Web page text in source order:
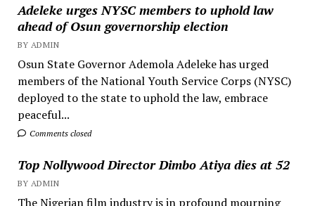
Adeleke urges NYSC members to uphold law
ahead of Osun governorship election
BY ADMIN
Osun State Governor Ademola Adeleke has urged
members of the National Youth Service Corps (NYSC)
deployed to the state to uphold the law, embrace
peaceful...
Comments closed
Top Nollywood Director Dimbo Atiya dies at 52
BY ADMIN
The Nigerian film industry is in profound mourning